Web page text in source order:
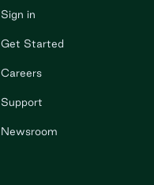
Sign in
Get Started
Careers
Support
Newsroom